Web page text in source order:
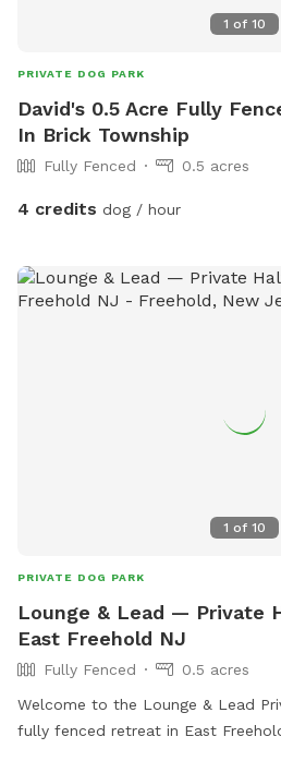
blocked off for the entirety of the
fertilizer, herbicide, or pesticide
1 of 10
PRIVATE DOG PARK
David's 0.5 Acre Fully
In Brick Township
Fully Fenced 0.5 acres
4 credits dog / hour
1 of 10
PRIVATE DOG PARK
Lounge & Lead — Private
East Freehold NJ
Fully Fenced
0.5 acres
Welcome to the Lounge & Lead
fully fenced retreat in East